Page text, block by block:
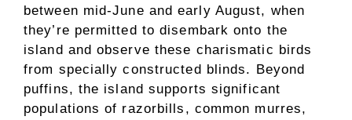
between mid-June and early August, when
they’re permitted to disembark onto the
island and observe these charismatic birds
from specially constructed blinds. Beyond
puffins, the island supports significant
populations of razorbills, common murres,